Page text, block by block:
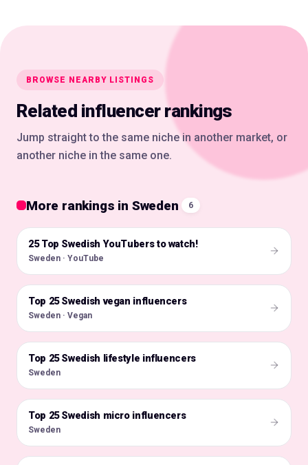
BROWSE NEARBY LISTINGS
Related influencer rankings
Jump straight to the same niche in another market, or
another niche in the same one.
More rankings in Sweden 6
🇸🇪
25 Top Swedish YouTubers to watch!
Sweden · YouTube
🇸🇪
Top 25 Swedish vegan influencers
Sweden · Vegan
🇸🇪
Top 25 Swedish lifestyle influencers
Sweden
🇸🇪
Top 25 Swedish micro influencers
Sweden